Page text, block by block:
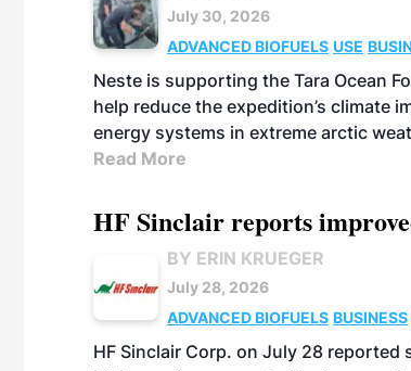
July 30, 2026
ADVANCED BIOFUELS USE
Neste is supporting the Tara Ocean
help reduce the expedition’s climate
energy systems in extreme arctic
Read More
HF Sinclair reports
BY ERIN KRUEGER
July 28, 2026
ADVANCED BIOFUELS BUSINESS
HF Sinclair Corp. on July 28